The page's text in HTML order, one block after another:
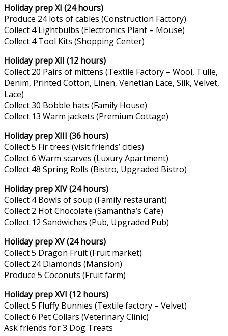
Holiday prep XI (24 hours)
Produce 24 lots of cables (Construction Factory)
Collect 4 Lightbulbs (Electronics Plant – Mouse)
Collect 4 Tool Kits (Shopping Center)
Holiday prep XII (12 hours)
Collect 20 Pairs of mittens (Textile Factory – Wool, Tulle,
Denim, Printed Cotton, Linen, Venetian Lace, Silk, Velvet,
Lace)
Collect 30 Bobble hats (Family House)
Collect 13 Warm jackets (Premium Cottage)
Holiday prep XIII (36 hours)
Collect 5 Fir trees (visit friends’ cities)
Collect 6 Warm scarves (Luxury Apartment)
Collect 48 Spring Rolls (Bistro, Upgraded Bistro)
Holiday prep XIV (24 hours)
Collect 4 Bowls of soup (Family restaurant)
Collect 2 Hot Chocolate (Samantha’s Cafe)
Collect 12 Sandwiches (Pub, Upgraded Pub)
Holiday prep XV (24 hours)
Collect 5 Dragon Fruit (Fruit market)
Collect 24 Diamonds (Mansion)
Produce 5 Coconuts (Fruit farm)
Holiday prep XVI (12 hours)
Collect 5 Fluffy Bunnies (Textile factory – Velvet)
Collect 6 Pet Collars (Veterinary Clinic)
Ask friends for 3 Dog Treats